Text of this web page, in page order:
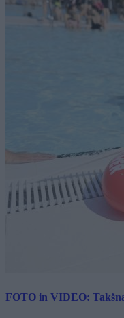
FOTO in VIDEO: